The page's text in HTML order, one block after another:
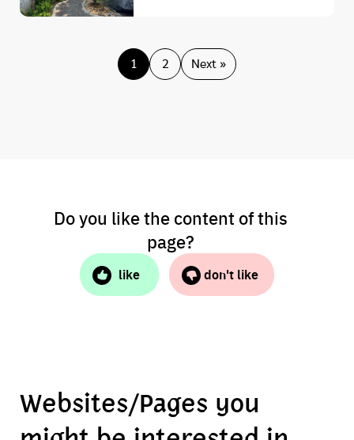
1 2 Next »
Do you like the content of this
page?
like don't like
Websites/Pages you